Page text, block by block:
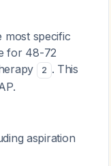
most specific
for 48-72
2 . This
aspiration